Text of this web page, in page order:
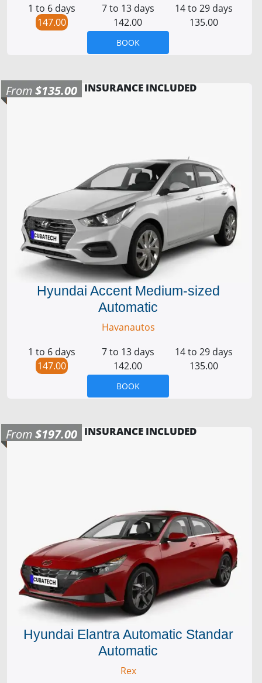
1 to 6 days
147.00
7 to 13 days
142.00
14 to 29 days
135.00
BOOK
From$135.00 INSURANCE INCLUDED
Hyundai Accent Medium-sized
Automatic
Havanautos
1 to 6 days
147.00
7 to 13 days
142.00
14 to 29 days
135.00
BOOK
From$197.00 INSURANCE INCLUDED
Hyundai Elantra Automatic Standar
Automatic
Rex